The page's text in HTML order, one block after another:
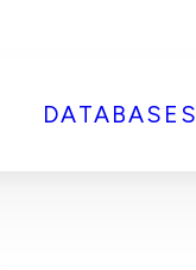
DATABASES